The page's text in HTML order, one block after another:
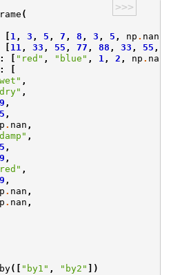
>>>
(
1 , 3 , 5 , 7 , 8 , 3 , 5 , np . nan
11 , 33 , 55 , 77 , 88 , 33 , 55 ,
: "red" , "blue" , 1 , 2 , np . nan
:
,
,
,
,
. nan ,
,
,
,
,
,
. nan ,
. nan ,
([ "by1" , "by2" ])